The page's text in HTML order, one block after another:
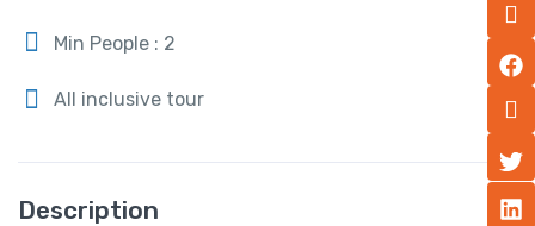
Min People : 2
All inclusive tour
Description